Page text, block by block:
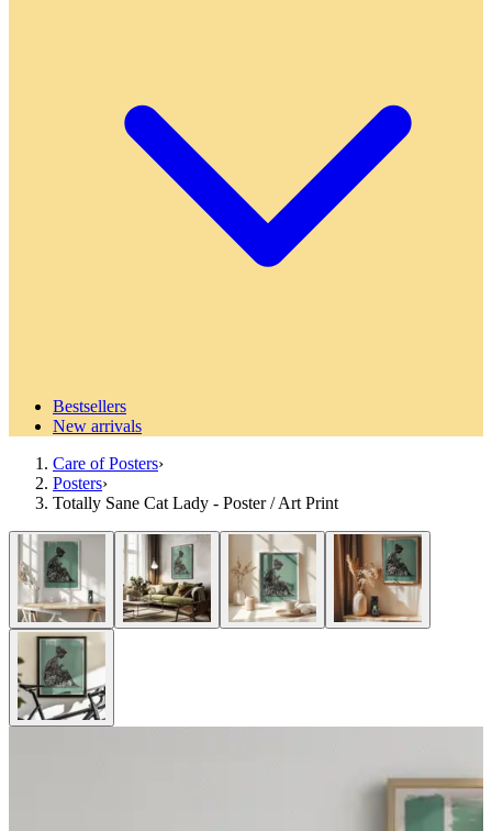
Bestsellers
New arrivals
Care of Posters›
Posters›
Totally Sane Cat Lady - Poster / Art Print